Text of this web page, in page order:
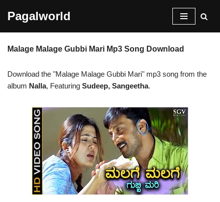
content
Pagalworld
Malage Malage Gubbi Mari Mp3 Song Download
Download the "Malage Malage Gubbi Mari" mp3 song from the
album Nalla, Featuring Sudeep, Sangeetha.